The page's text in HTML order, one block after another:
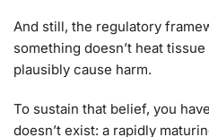
And still, the regulatory
something doesn’t heat
plausibly cause harm.
To sustain that belief, you
doesn’t exist: a rapidly